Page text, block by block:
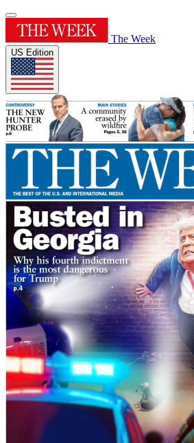
The Week
US Edition